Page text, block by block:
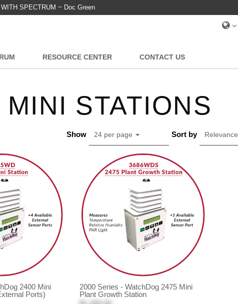
SPECTRUM ~ Doc Green
RESOURCE CENTER CONTACT US
STATIONS
Show 24 per page Sort by Relevance
2400 Mini
Ports)
2000 Series - WatchDog 2475 Mini
Plant Growth Station